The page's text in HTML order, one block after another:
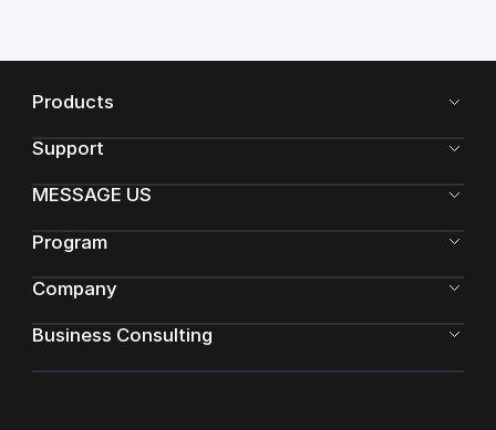
Products
Support
MESSAGE US
Program
Company
Business Consulting